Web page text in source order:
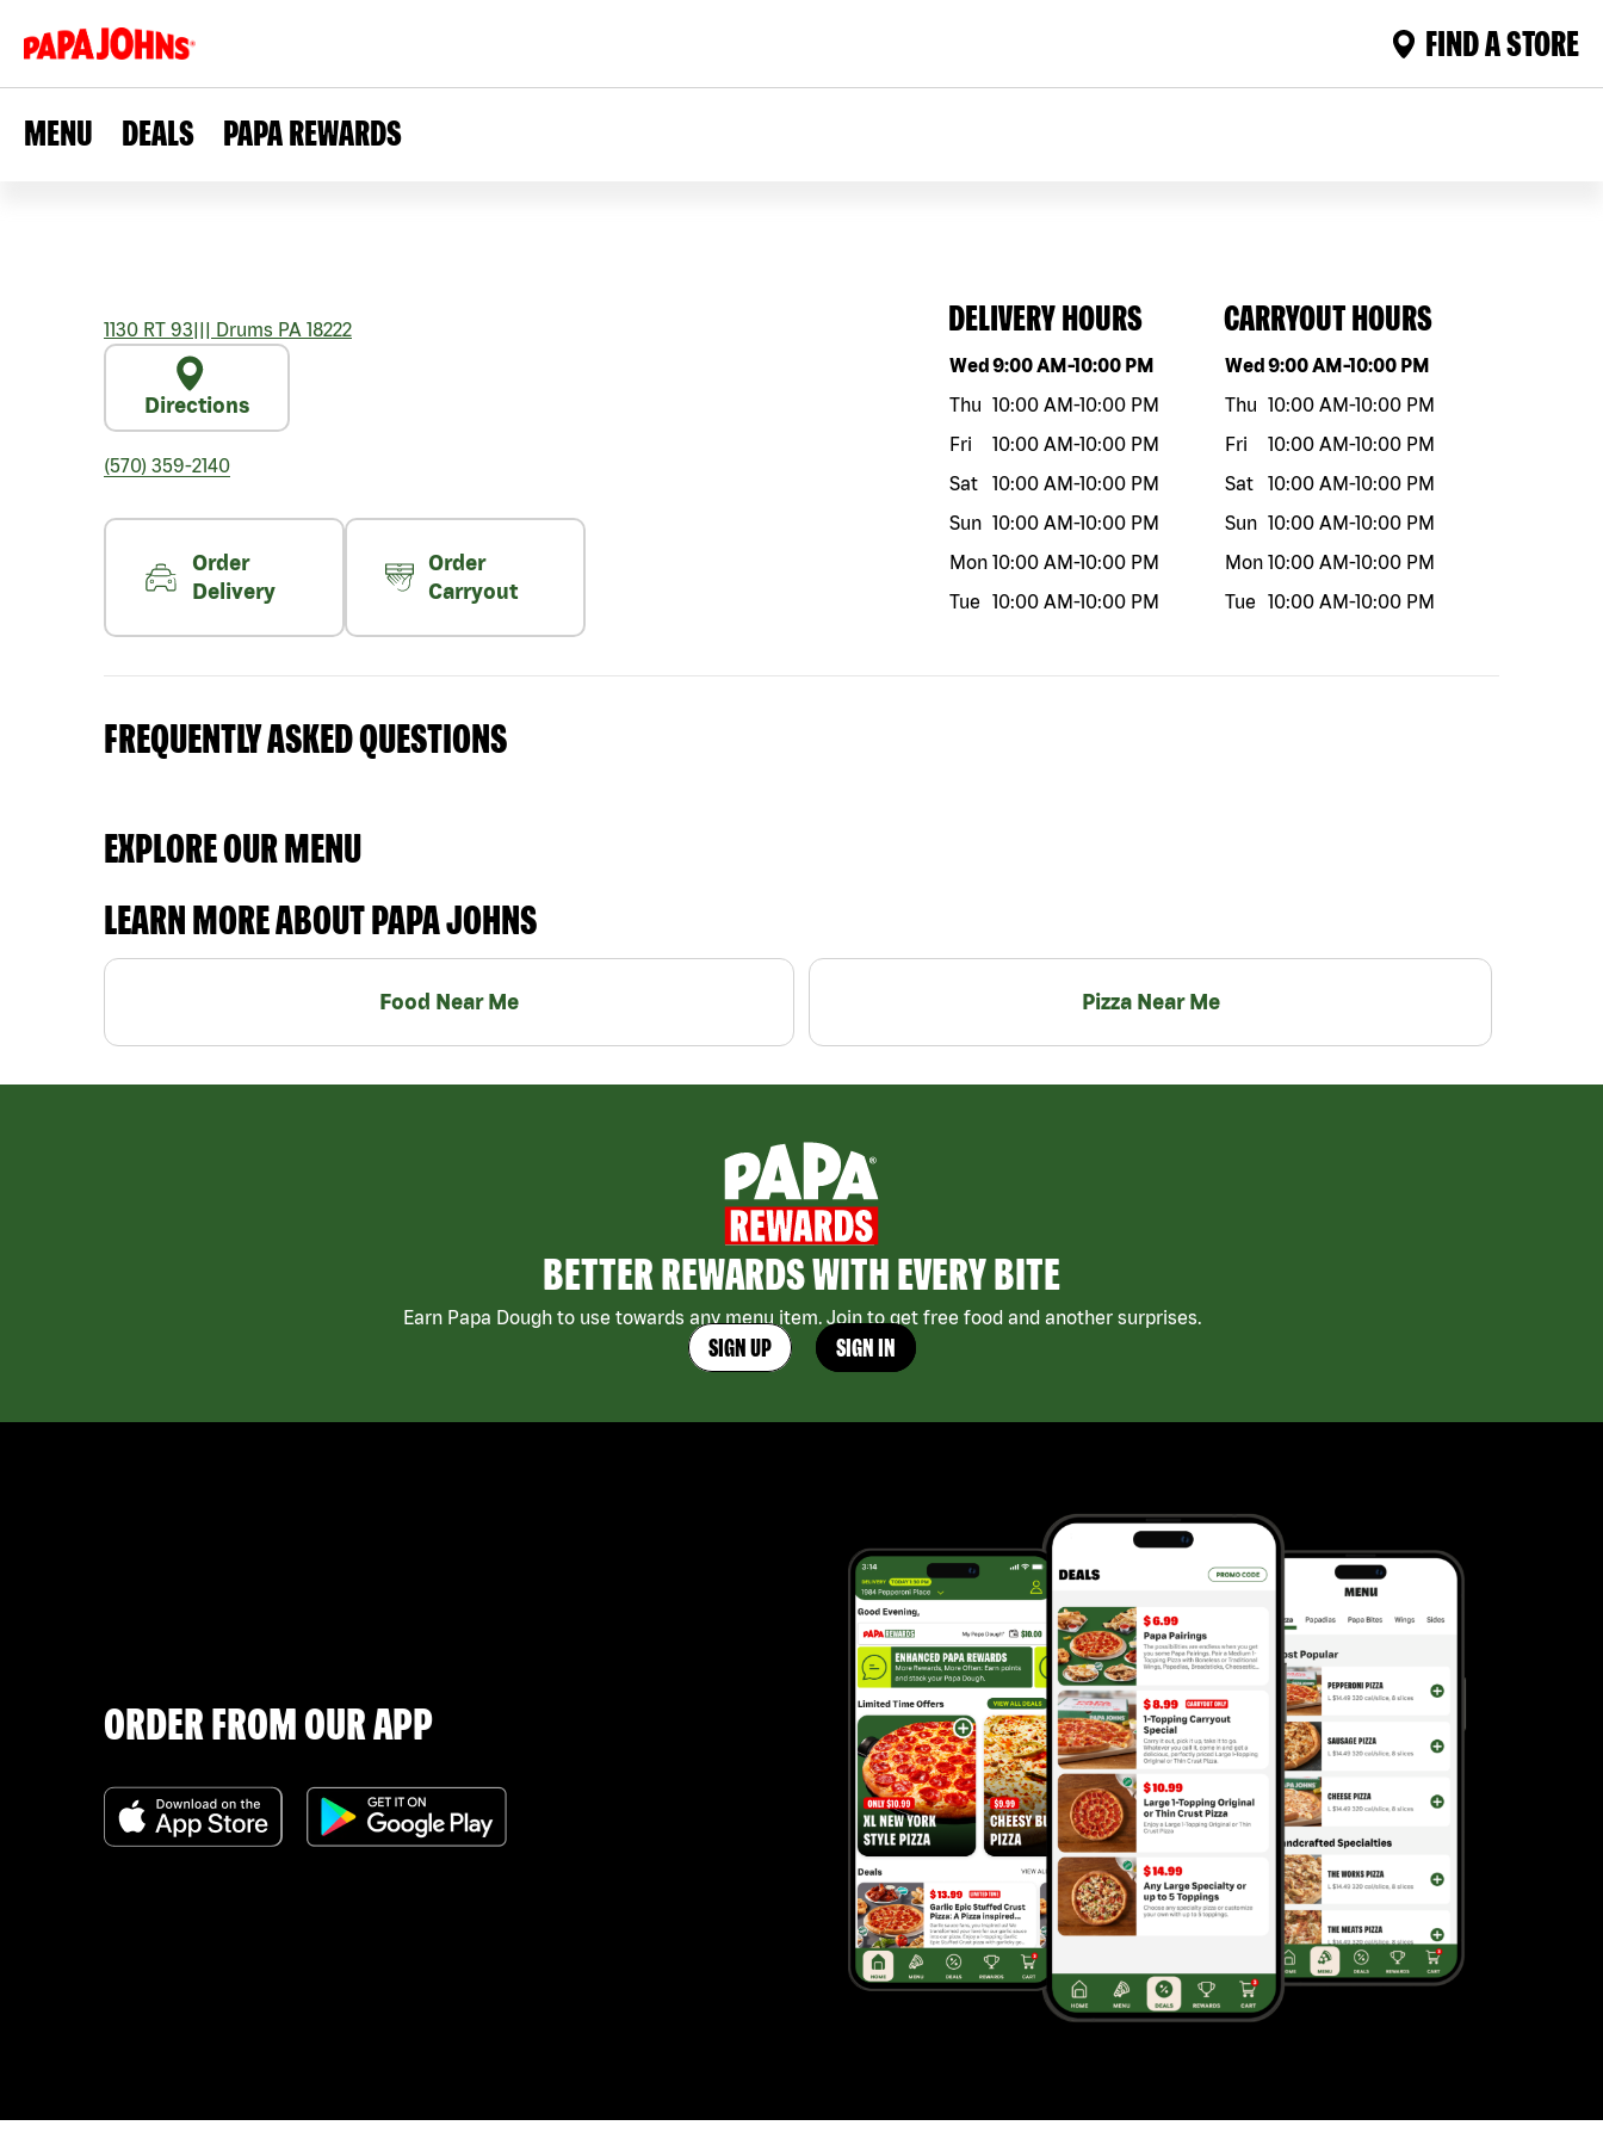
FIND A STORE
MENU DEALS PAPA REWARDS
1130 RT 93||| Drums PA 18222
Directions
(570) 359-2140
Order
Delivery
Order
Carryout
DELIVERY HOURS
Day of the weekHours
Wed9:00 AM-10:00 PM
Thu 10:00 AM-10:00 PM
Fri
10:00 AM-10:00 PM
Sat
10:00 AM-10:00 PM
Sun 10:00 AM-10:00 PM
Mon 10:00 AM-10:00 PM
Tue
10:00 AM-10:00 PM
CARRYOUT HOURS
Day of the weekHours
Wed9:00 AM-10:00 PM
Thu 10:00 AM-10:00 PM
Fri
10:00 AM-10:00 PM
Sat
10:00 AM-10:00 PM
Sun 10:00 AM-10:00 PM
Mon 10:00 AM-10:00 PM
Tue
10:00 AM-10:00 PM
FREQUENTLY ASKED QUESTIONS
EXPLORE OUR MENU
LEARN MORE ABOUT PAPA JOHNS
Food Near Me Pizza Near Me
BETTER REWARDS WITH EVERY BITE
Earn Papa Dough to use towards any menu item. Join to get free food and another surprises.
SIGN UP SIGN IN
ORDER FROM OUR APP